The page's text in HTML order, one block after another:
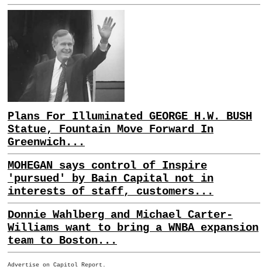
Plans For Illuminated GEORGE H.W. BUSH
Statue, Fountain Move Forward In
Greenwich...
MOHEGAN says control of Inspire
'pursued' by Bain Capital not in
interests of staff, customers...
Donnie Wahlberg and Michael Carter-
Williams want to bring a WNBA expansion
team to Boston...
Advertise on Capitol Report.